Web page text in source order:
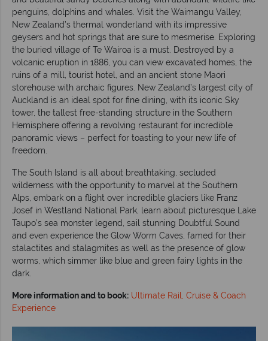
penguins, dolphins and whales. Visit the Waimangu Valley,
New Zealand’s thermal wonderland with its impressive
geysers and hot springs that are sure to mesmerise. Exploring
the buried village of Te Wairoa is a must. Destroyed by a
volcanic eruption in 1886, you can view excavated homes, the
ruins of a mill, tourist hotel, and an ancient stone Maori
storehouse with archaic figures. New Zealand’s largest city of
Auckland is an ideal spot for fine dining, with its iconic Sky
tower, the tallest free-standing structure in the Southern
Hemisphere offering a revolving restaurant for incredible
panoramic views – perfect for toasting to your new life of
freedom.
The South Island is all about breathtaking, secluded
wilderness with the opportunity to marvel at the Southern
Alps, embark on a flight over incredible glaciers like Franz
Josef in Westland National Park, learn about picturesque Lake
Taupo’s sea monster legend, sail stunning Doubtful Sound
and even experience the Glow Worm Caves, famed for their
stalactites and stalagmites as well as the presence of glow
worms, which simmer like blue and green fairy lights in the
dark.
More information and to book: Ultimate Rail, Cruise & Coach
Experience